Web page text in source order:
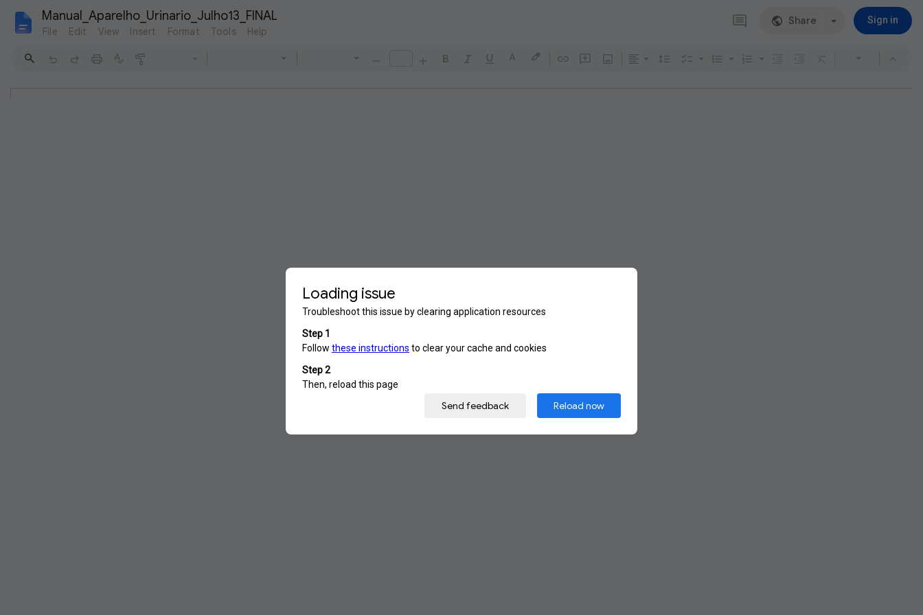
Manual_Aparelho_Urinario_Julho13_FINAL Share Sign in
File Edit View Insert Format Tools Help